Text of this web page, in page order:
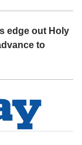
edge out Holy
to